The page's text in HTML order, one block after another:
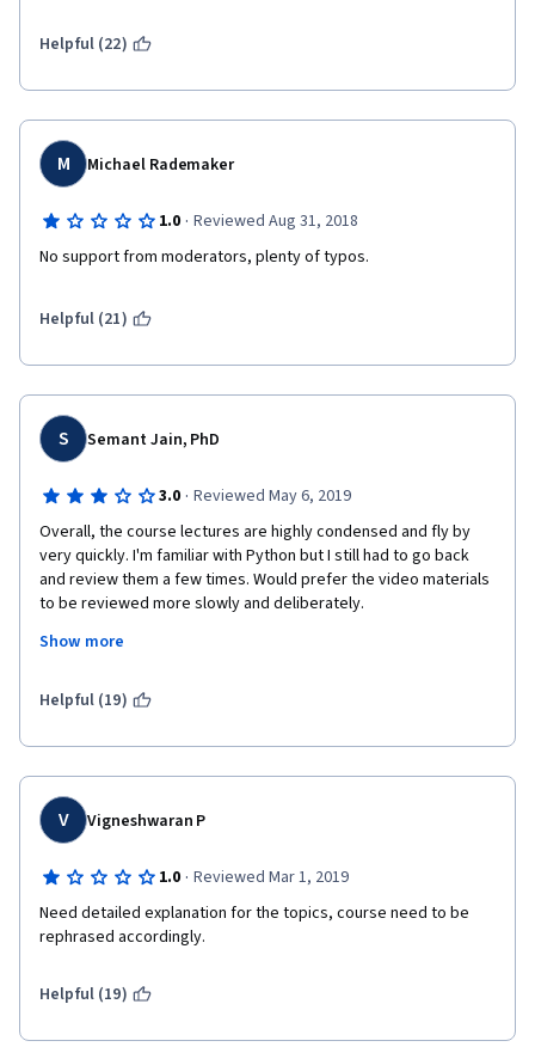
Helpful (22)
M Michael Rademaker
1.0 · Reviewed Aug 31, 2018
No support from moderators, plenty of typos.
Helpful (21)
S Semant Jain, PhD
3.0 · Reviewed May 6, 2019
Overall, the course lectures are highly condensed and fly by
very quickly. I'm familiar with Python but I still had to go back
and review them a few times. Would prefer the video materials
to be reviewed more slowly and deliberately.
The final project is a mess. The instructions don't direct to the
from the forums. I could never figure out how to get the JSON
never got generated for my project. After spending several
decided I was going to lose just a few points for this, so, in the
interest of time, just moved on.
Show more
Helpful (19)
V Vigneshwaran P
1.0 · Reviewed Mar 1, 2019
Need detailed explanation for the topics, course need to be
rephrased accordingly.
Helpful (19)